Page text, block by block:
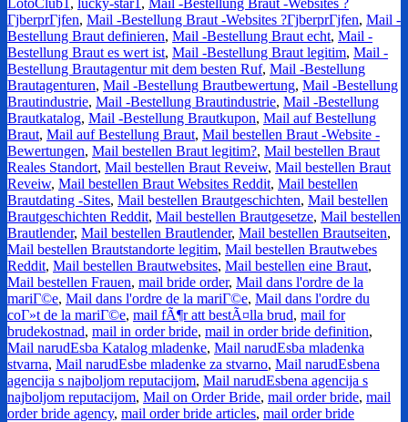
LotoClub1 , lucky-star1 , Mail -Bestellung Braut -Websites ?
ГјberprГјfen, Mail -Bestellung Braut -Websites ?ГјberprГјfen, Mail -
Bestellung Braut definieren, Mail -Bestellung Braut echt, Mail -
Bestellung Braut es wert ist, Mail -Bestellung Braut legitim, Mail -
Bestellung Brautagentur mit dem besten Ruf, Mail -Bestellung
Brautagenturen, Mail -Bestellung Brautbewertung, Mail -Bestellung
Brautindustrie, Mail -Bestellung Brautindustrie, Mail -Bestellung
Brautkatalog, Mail -Bestellung Brautkupon, Mail auf Bestellung
Braut, Mail auf Bestellung Braut, Mail bestellen Braut -Website -
Bewertungen, Mail bestellen Braut legitim?, Mail bestellen Braut
Reales Standort, Mail bestellen Braut Reveiw, Mail bestellen Braut
Reveiw, Mail bestellen Braut Websites Reddit, Mail bestellen
Brautdating -Sites, Mail bestellen Brautgeschichten, Mail bestellen
Brautgeschichten Reddit, Mail bestellen Brautgesetze, Mail bestellen
Brautlender, Mail bestellen Brautlender, Mail bestellen Brautseiten,
Mail bestellen Brautstandorte legitim, Mail bestellen Brautwebes
Reddit, Mail bestellen Brautwebsites, Mail bestellen eine Braut,
Mail bestellen Frauen, mail bride order, Mail dans l'ordre de la
mariГ©e, Mail dans l'ordre de la mariГ©e, Mail dans l'ordre du
coГ»t de la mariГ©e, mail fÃ¶r att bestÃ¤lla brud, mail for
brudekostnad, mail in order bride, mail in order bride definition,
Mail narudЕѕba Katalog mladenke, Mail narudЕѕba mladenka
stvarna, Mail narudЕѕbe mladenke za stvarno, Mail narudЕѕbena
agencija s najboljom reputacijom, Mail narudЕѕbena agencija s
najboljom reputacijom, Mail on Order Bride, mail order bride, mail
order bride agency, mail order bride articles, mail order bride